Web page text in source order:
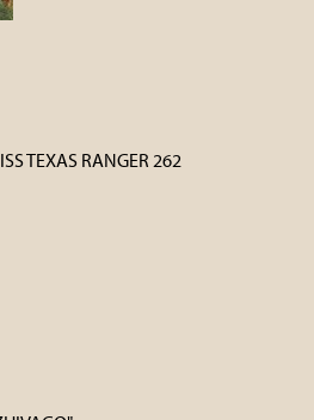
TEXAS RANGER 262